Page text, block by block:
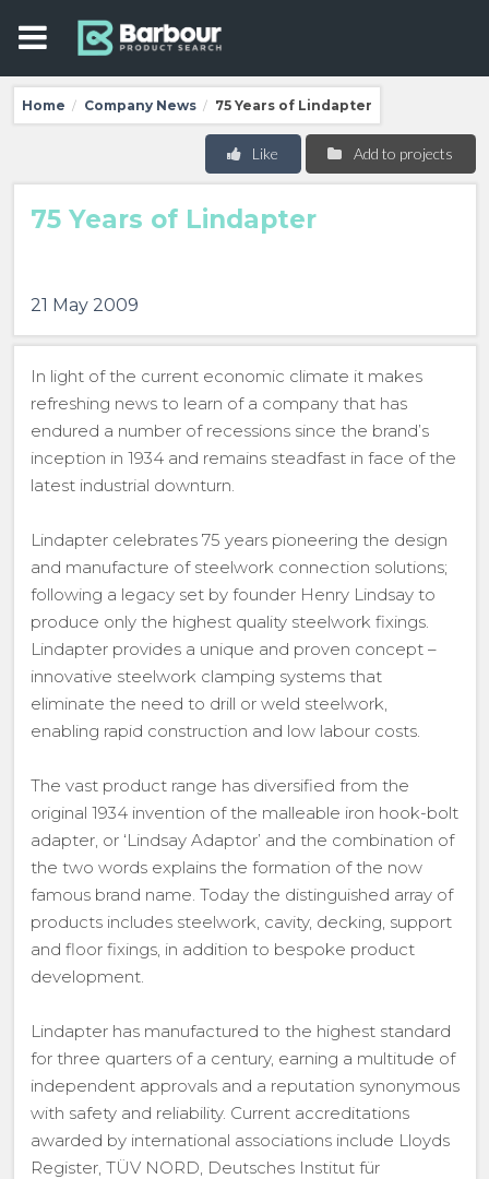
Home / Company News / 75 Years of Lindapter
Add to projects
Like
75 Years of Lindapter
21 May 2009
In light of the current economic climate it makes
refreshing news to learn of a company that has
endured a number of recessions since the brand’s
inception in 1934 and remains steadfast in face of the
latest industrial downturn.
Lindapter celebrates 75 years pioneering the design
and manufacture of steelwork connection solutions;
following a legacy set by founder Henry Lindsay to
produce only the highest quality steelwork fixings.
Lindapter provides a unique and proven concept –
innovative steelwork clamping systems that
eliminate the need to drill or weld steelwork,
enabling rapid construction and low labour costs.
The vast product range has diversified from the
original 1934 invention of the malleable iron hook-bolt
adapter, or ‘Lindsay Adaptor’ and the combination of
the two words explains the formation of the now
famous brand name. Today the distinguished array of
products includes steelwork, cavity, decking, support
and floor fixings, in addition to bespoke product
development.
Lindapter has manufactured to the highest standard
for three quarters of a century, earning a multitude of
independent approvals and a reputation synonymous
with safety and reliability. Current accreditations
awarded by international associations include Lloyds
Register, TÜV NORD, Deutsches Institut für